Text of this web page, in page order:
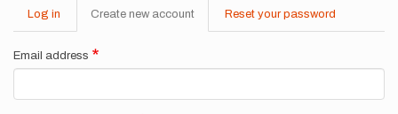
Primary
tabs
Log in Create new account (active
tab)
Reset your password
Email address